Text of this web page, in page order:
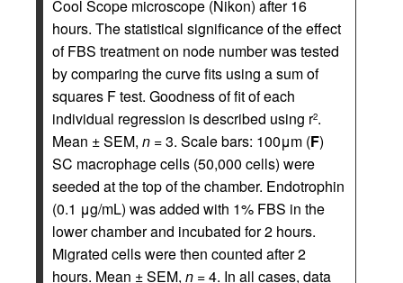
Cool Scope microscope (Nikon) after 16
hours. The statistical significance of the effect
of FBS treatment on node number was tested
by comparing the curve fits using a sum of
squares F test. Goodness of fit of each
individual regression is described using r2.
Mean ± SEM, n = 3. Scale bars: 100μm (F)
SC macrophage cells (50,000 cells) were
seeded at the top of the chamber. Endotrophin
(0.1 μg/mL) was added with 1% FBS in the
lower chamber and incubated for 2 hours.
Migrated cells were then counted after 2
hours. Mean ± SEM, n = 4. In all cases, data